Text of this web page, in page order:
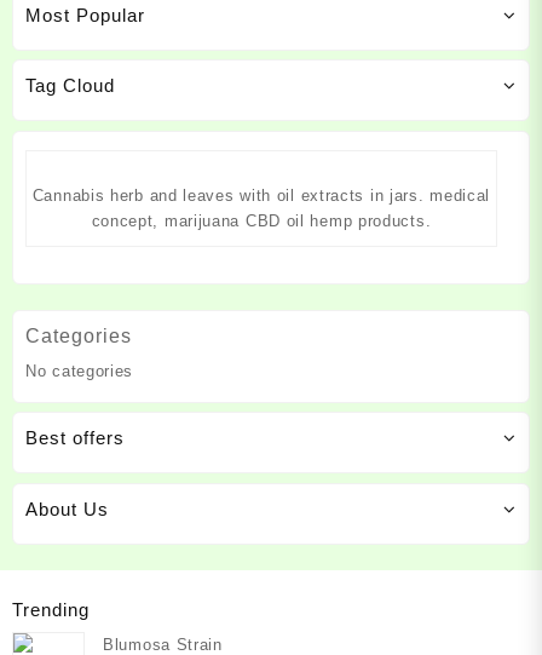
Most Popular
Tag Cloud
Cannabis herb and leaves with oil extracts in jars. medical
concept, marijuana CBD oil hemp products.
on
on
product
Categories
No categories
Best offers
About Us
Trending
Blumosa Strain